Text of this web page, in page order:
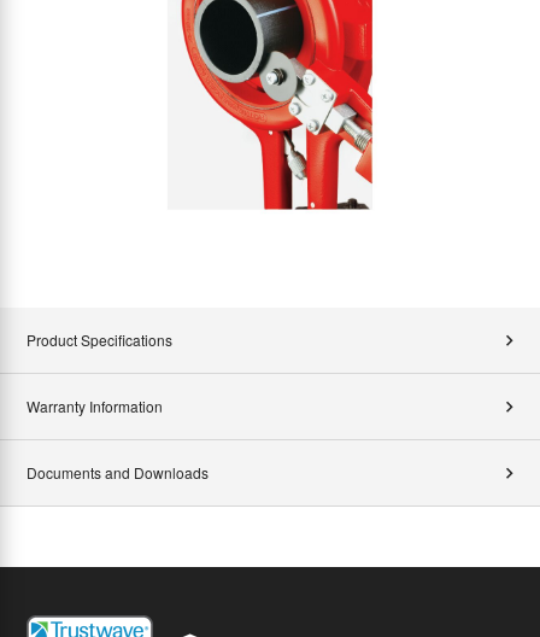
Product Specifications
Warranty Information
Documents and Downloads